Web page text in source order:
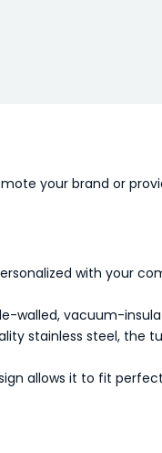
your brand or
with your
walled, vacuum-
stainless steel, the
allows it to fit